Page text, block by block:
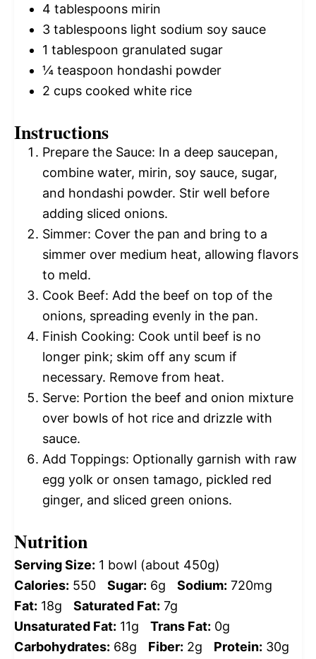
4 tablespoons mirin
3 tablespoons light sodium soy sauce
1 tablespoon granulated sugar
¼ teaspoon hondashi powder
2 cups cooked white rice
Instructions
Prepare the Sauce: In a deep saucepan,
combine water, mirin, soy sauce, sugar,
and hondashi powder. Stir well before
adding sliced onions.
Simmer: Cover the pan and bring to a
simmer over medium heat, allowing flavors
to meld.
Cook Beef: Add the beef on top of the
onions, spreading evenly in the pan.
Finish Cooking: Cook until beef is no
longer pink; skim off any scum if
necessary. Remove from heat.
Serve: Portion the beef and onion mixture
over bowls of hot rice and drizzle with
sauce.
Add Toppings: Optionally garnish with raw
egg yolk or onsen tamago, pickled red
ginger, and sliced green onions.
Nutrition
Serving Size: 1 bowl (about 450g)
Calories: 550 Sugar: 6g Sodium: 720mg
Fat: 18g Saturated Fat: 7g
Unsaturated Fat: 11g Trans Fat: 0g
Carbohydrates: 68g Fiber: 2g Protein: 30g